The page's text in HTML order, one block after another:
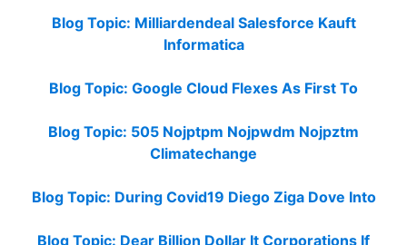
Blog Topic: Milliardendeal Salesforce Kauft
Informatica
Blog Topic: Google Cloud Flexes As First To
Blog Topic: 505 Nojptpm Nojpwdm Nojpztm
Climatechange
Blog Topic: During Covid19 Diego Ziga Dove Into
Blog Topic: Dear Billion Dollar It Corporations If